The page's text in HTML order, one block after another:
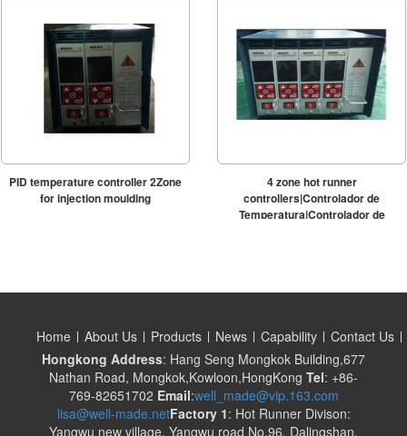
PID temperature controller 2Zone
for injection moulding
4 zone hot runner
controllers|Controlador de
Temperatura|Controlador de
Home About Us Products News Capability
Contact Us
Hongkong Address: Hang Seng Mongkok Building,677
Nathan Road, Mongkok,Kowloon,HongKong Tel: +86-
769-82651702 Email:well_made@vip.163.com
lisa@well-made.netFactory 1: Hot Runner Divison:
Yangwu new village, Yangwu road No.96, Dalingshan,